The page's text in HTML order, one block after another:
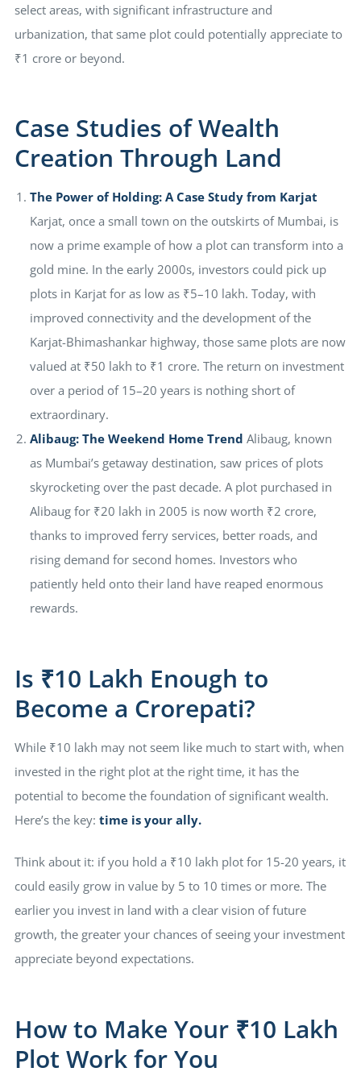
select areas, with significant infrastructure and
urbanization, that same plot could potentially appreciate to
₹1 crore or beyond.
Case Studies of Wealth
Creation Through Land
The Power of Holding: A Case Study from Karjat
Karjat, once a small town on the outskirts of Mumbai, is
now a prime example of how a plot can transform into a
gold mine. In the early 2000s, investors could pick up
plots in Karjat for as low as ₹5–10 lakh. Today, with
improved connectivity and the development of the
Karjat-Bhimashankar highway, those same plots are now
valued at ₹50 lakh to ₹1 crore. The return on investment
over a period of 15–20 years is nothing short of
extraordinary.
Alibaug: The Weekend Home Trend Alibaug, known
as Mumbai’s getaway destination, saw prices of plots
skyrocketing over the past decade. A plot purchased in
Alibaug for ₹20 lakh in 2005 is now worth ₹2 crore,
thanks to improved ferry services, better roads, and
rising demand for second homes. Investors who
patiently held onto their land have reaped enormous
rewards.
Is ₹10 Lakh Enough to
Become a Crorepati?
While ₹10 lakh may not seem like much to start with, when
invested in the right plot at the right time, it has the
potential to become the foundation of significant wealth.
Here’s the key: time is your ally.
Think about it: if you hold a ₹10 lakh plot for 15-20 years, it
could easily grow in value by 5 to 10 times or more. The
earlier you invest in land with a clear vision of future
growth, the greater your chances of seeing your investment
appreciate beyond expectations.
How to Make Your ₹10 Lakh
Plot Work for You